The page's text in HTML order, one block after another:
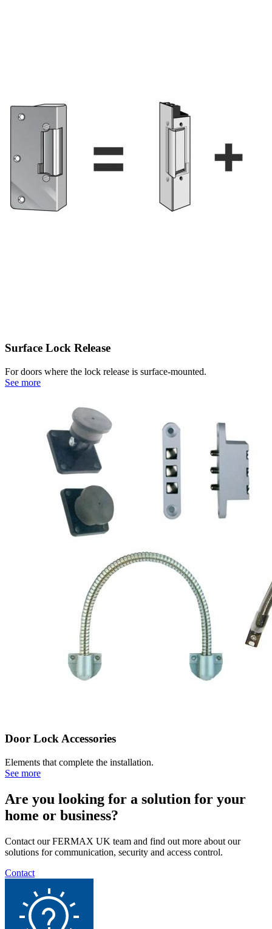
Surface Lock Release
For doors where the lock release is surface-mounted.
See more
Door Lock Accessories
Elements that complete the installation.
See more
Are you looking for a solution for your
home or business?
Contact our FERMAX UK team and find out more about our
solutions for communication, security and access control.
Contact